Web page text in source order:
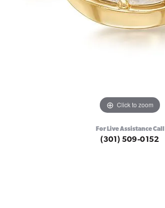
Click to zoom
For Live Assistance Call
(301) 509-0152